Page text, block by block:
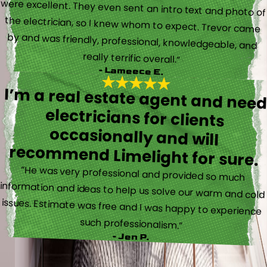
really terrific overall.”
- Lameece E.
I’m a real estate agent and need
electricians for clients
occasionally and will
recommend Limelight for sure.
“He was very professional and provided so much
information and ideas to help us solve our warm and cold
issues. Estimate was free and I was happy to experience
such professionalism.”
- Jen P.